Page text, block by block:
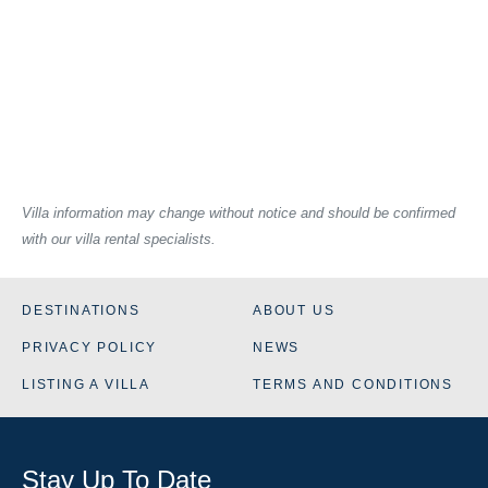
Villa information may change without notice and should be confirmed
with our villa rental specialists.
DESTINATIONS ABOUT US
PRIVACY POLICY NEWS
LISTING A VILLA TERMS AND CONDITIONS
Stay Up To Date